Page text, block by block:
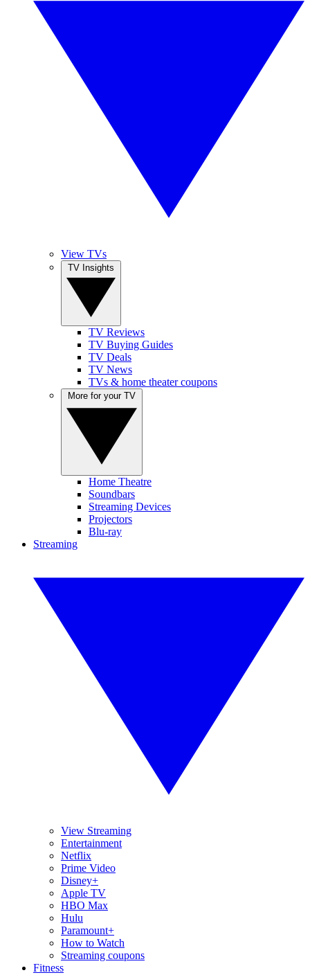
View TVs
TV Reviews
TV Buying Guides
TV Deals
TV News
TVs & home theater coupons
Home Theatre
Soundbars
Streaming Devices
Projectors
Blu-ray
Streaming
View Streaming
Entertainment
Netflix
Prime Video
Disney+
Apple TV
HBO Max
Hulu
Paramount+
How to Watch
Streaming coupons
Fitness